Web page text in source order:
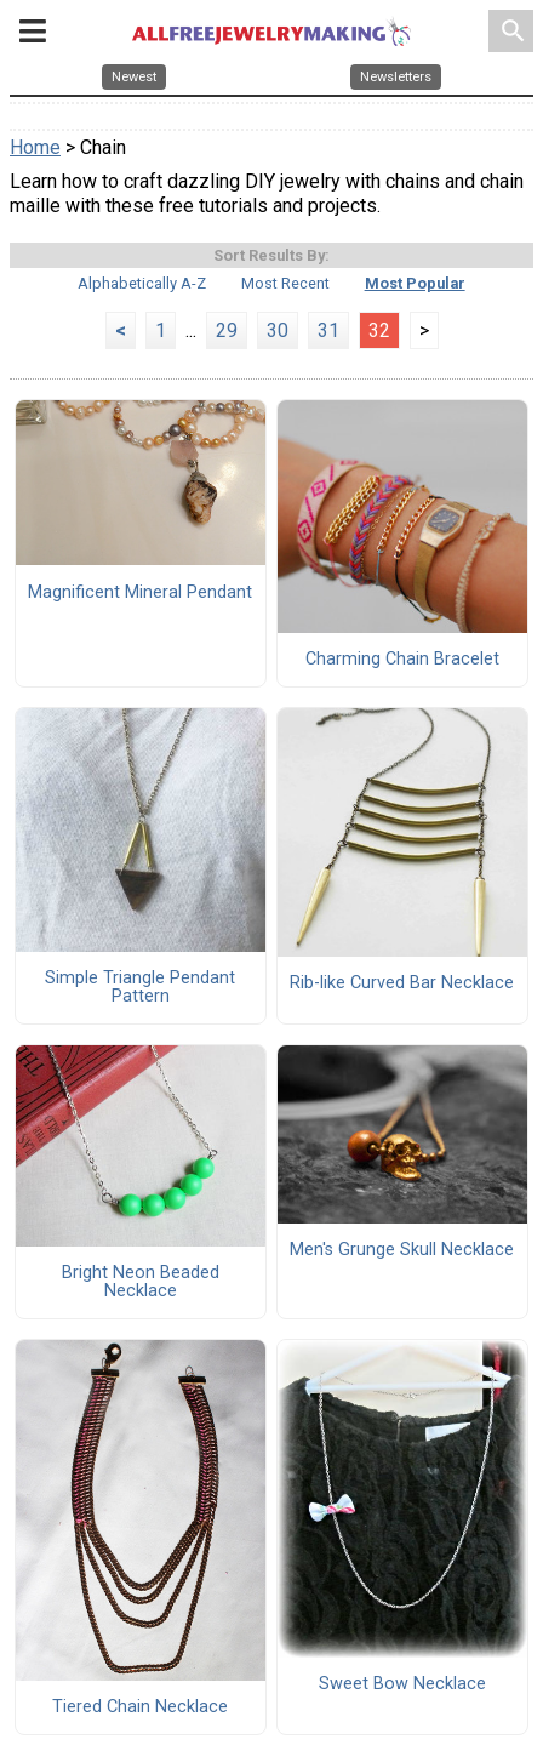
search
Newest Newsletters
Home > Chain
Learn how to craft dazzling DIY jewelry with chains and chain
maille with these free tutorials and projects.
Sort Results By:
Alphabetically A-Z
Most Recent Most Popular
< 1 ... 29 30 31 32 >
Magnificent Mineral Pendant
Charming Chain Bracelet
Simple Triangle Pendant
Pattern
Rib-like Curved Bar Necklace
Bright Neon Beaded
Necklace
Men's Grunge Skull Necklace
Tiered Chain Necklace
Sweet Bow Necklace